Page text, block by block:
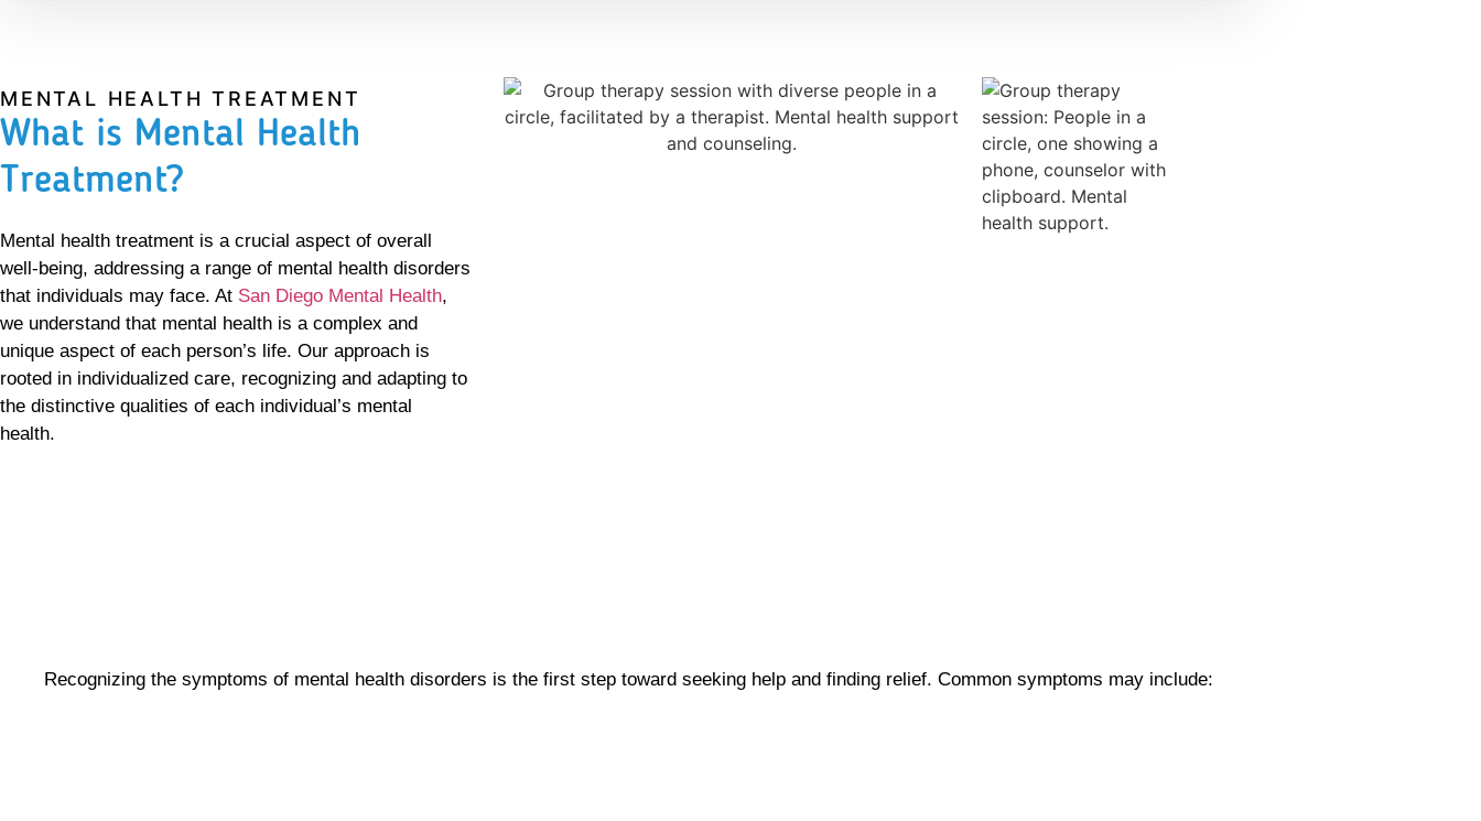
MENTAL HEALTH TREATMENT
What is Mental Health
Treatment?
Mental health treatment is a crucial aspect of overall
well-being, addressing a range of mental health disorders
that individuals may face. At San Diego Mental Health,
we understand that mental health is a complex and
unique aspect of each person’s life. Our approach is
rooted in individualized care, recognizing and adapting to
the distinctive qualities of each individual’s mental
health.
Recognizing the symptoms of mental health disorders is the first step toward seeking help and finding relief. Common symptoms may include: